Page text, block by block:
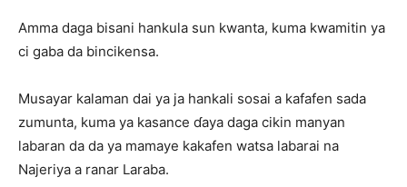
Amma daga bisani hankula sun kwanta, kuma kwamitin ya
ci gaba da bincikensa.
Musayar kalaman dai ya ja hankali sosai a kafafen sada
zumunta, kuma ya kasance ɗaya daga cikin manyan
labaran da da ya mamaye kakafen watsa labarai na
Najeriya a ranar Laraba.